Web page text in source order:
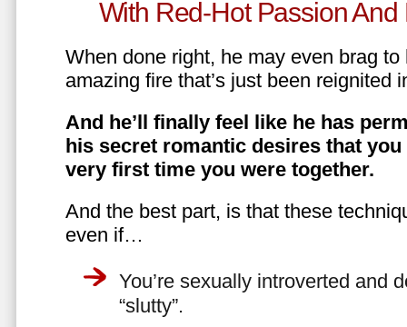
With Red-Hot Passion And
When done right, he may even brag
amazing fire that’s just been reignited
And he’ll finally feel like he has
his secret romantic desires that you
very first time you were together.
And the best part, is that these
even if…
You’re sexually introverted and
“slutty”.